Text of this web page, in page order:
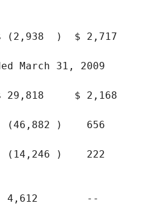
(2,938  )  $ 2,717
March 31, 2009
29,818     $ 2,168
(46,882 )    656
(14,246 )    222
4,612        --